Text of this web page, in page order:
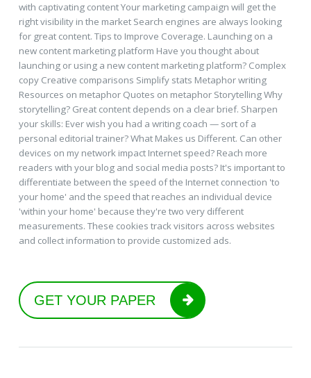
with captivating content Your marketing campaign will get the
right visibility in the market Search engines are always looking
for great content. Tips to Improve Coverage. Launching on a
new content marketing platform Have you thought about
launching or using a new content marketing platform? Complex
copy Creative comparisons Simplify stats Metaphor writing
Resources on metaphor Quotes on metaphor Storytelling Why
storytelling? Great content depends on a clear brief. Sharpen
your skills: Ever wish you had a writing coach — sort of a
personal editorial trainer? What Makes us Different. Can other
devices on my network impact Internet speed? Reach more
readers with your blog and social media posts? It's important to
differentiate between the speed of the Internet connection 'to
your home' and the speed that reaches an individual device
'within your home' because they're two very different
measurements. These cookies track visitors across websites
and collect information to provide customized ads.
GET YOUR PAPER